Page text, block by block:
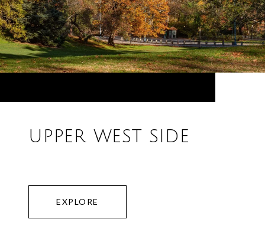
UPPER WEST SIDE
EXPLORE